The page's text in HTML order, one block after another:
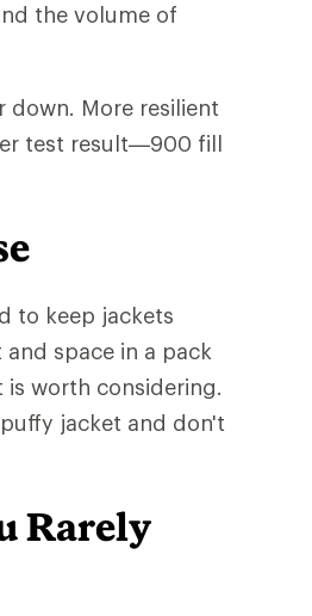
the volume of
More resilient
test result—900 fill
to keep jackets
space in a pack
worth considering.
jacket and don't
Rarely